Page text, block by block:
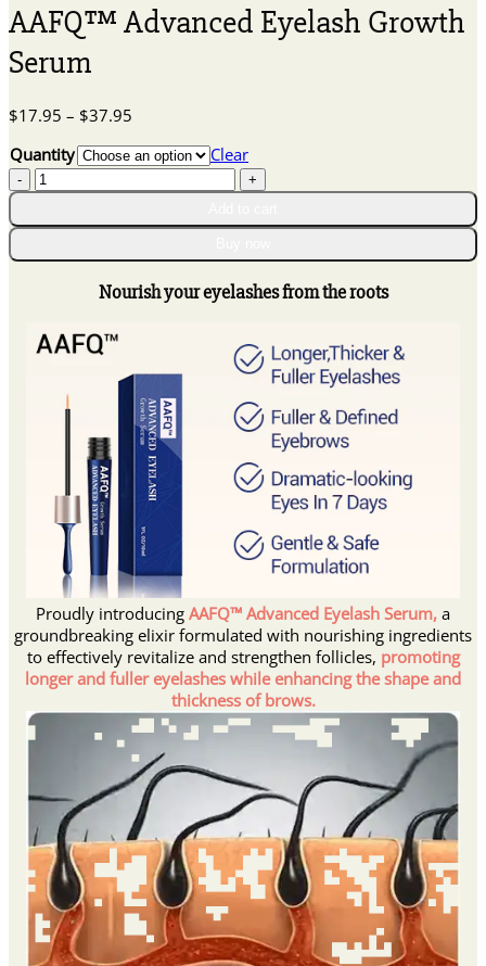
AAFQ™ Advanced Eyelash Growth
Serum
$17.95 – $37.95
$17.95
Quantity
Clear
AAFQ™
Advanced
Eyelash
Serum
Nourish your eyelashes from the roots
Proudly introducing AAFQ™ Advanced Eyelash Serum, a
groundbreaking elixir formulated with nourishing ingredients
to effectively revitalize and strengthen follicles, promoting
longer and fuller eyelashes while enhancing the shape and
thickness of brows.